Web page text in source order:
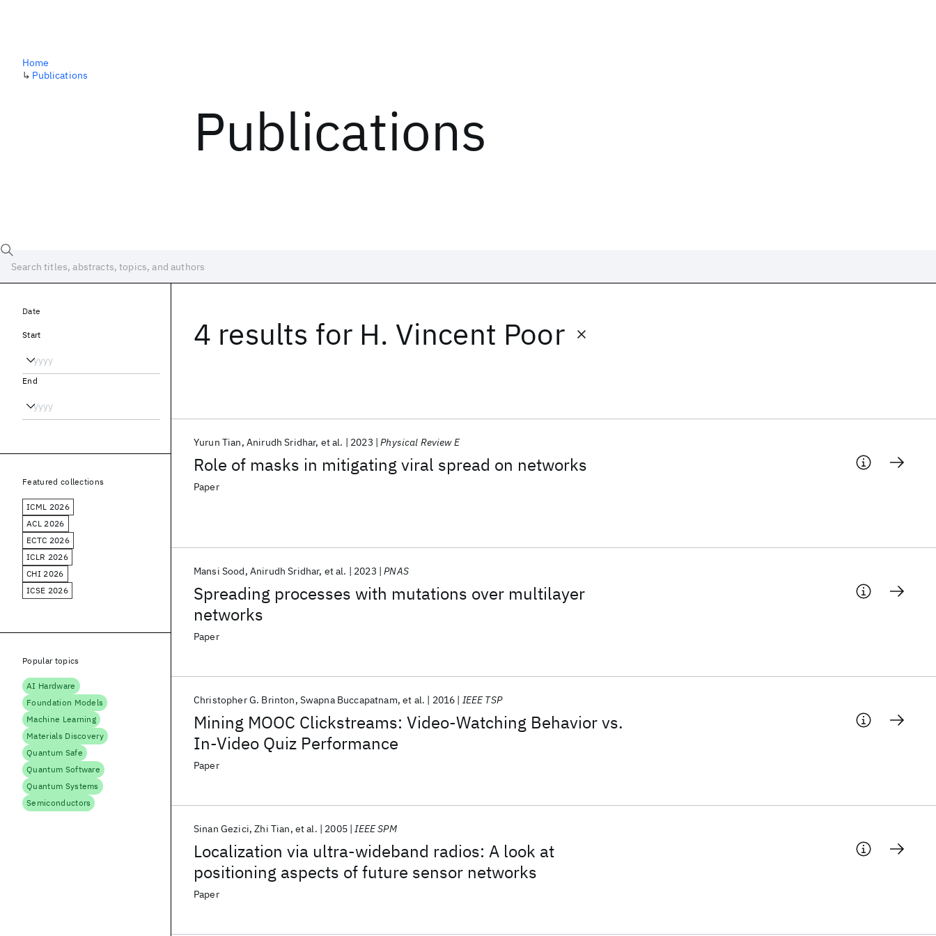
Publications
Home
↳ Publications
4 results for H. Vincent Poor
Role of masks in mitigating viral spread on networks
Yurun Tian Anirudh Sridhar et al. 2023 Physical Review E
Paper
Spreading processes with mutations over multilayer
networks
Mansi Sood Anirudh Sridhar et al. 2023 PNAS
Paper
Mining MOOC Clickstreams: Video-Watching Behavior vs.
In-Video Quiz Performance
Christopher G. Brinton Swapna Buccapatnam et al. 2016 IEEE TSP
Paper
Localization via ultra-wideband radios: A look at
positioning aspects of future sensor networks
Sinan Gezici Zhi Tian et al. 2005 IEEE SPM
Paper
Date
Start
End
Featured collections
ICML 2026
ACL 2026
ECTC 2026
ICLR 2026
CHI 2026
ICSE 2026
Popular topics
AI Hardware
Foundation Models
Machine Learning
Materials Discovery
Quantum Safe
Quantum Software
Quantum Systems
Semiconductors